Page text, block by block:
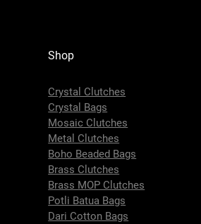
Shop
Crystal Clutches
Crystal Bags
Mosaic Clutches
Metal Clutches
Boho Beaded Bags
Brass Clutches
Brass MOP Clutches
Potli Batua Bags
Dari Cotton Bags